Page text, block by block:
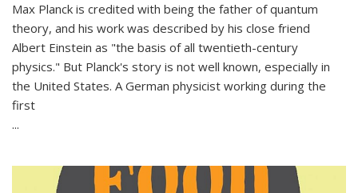
Max Planck is credited with being the father of quantum
theory, and his work was described by his close friend
Albert Einstein as "the basis of all twentieth-century
physics." But Planck's story is not well known, especially in
the United States. A German physicist working during the
first
...